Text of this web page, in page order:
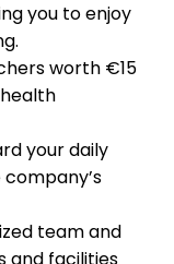
you to enjoy
worth €15
your daily
team and